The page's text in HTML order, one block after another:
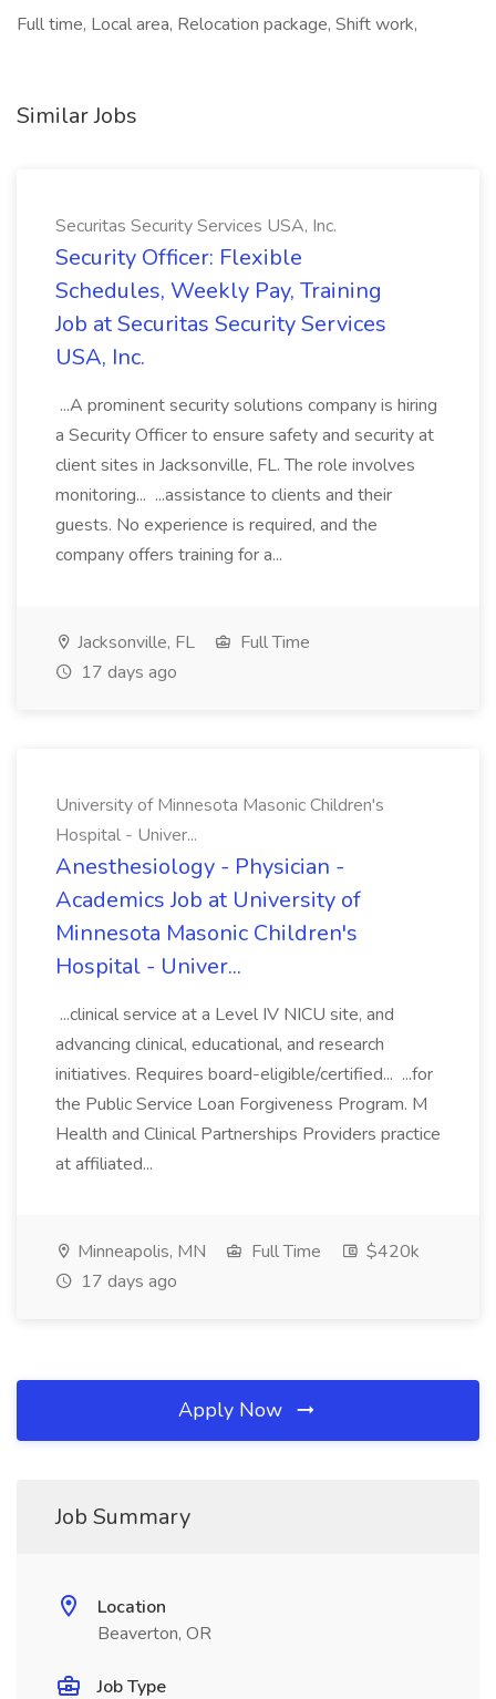
Full time, Local area, Relocation package, Shift work,
Similar Jobs
Securitas Security Services USA, Inc.
Security Officer: Flexible
Schedules, Weekly Pay, Training
Job at Securitas Security Services
USA, Inc.
...A prominent security solutions company is hiring
a Security Officer to ensure safety and security at
client sites in Jacksonville, FL. The role involves
monitoring... ...assistance to clients and their
guests. No experience is required, and the
company offers training for a...
Jacksonville, FL
Full Time
17 days ago
University of Minnesota Masonic Children's
Hospital - Univer...
Anesthesiology - Physician -
Academics Job at University of
Minnesota Masonic Children's
Hospital - Univer...
...clinical service at a Level IV NICU site, and
advancing clinical, educational, and research
initiatives. Requires board-eligible/certified... ...for
the Public Service Loan Forgiveness Program. M
Health and Clinical Partnerships Providers practice
at affiliated...
Minneapolis, MN Full Time
$420k
17 days ago
Apply Now
Job Summary
Location
Beaverton, OR
Job Type